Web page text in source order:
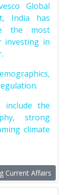
Global
India has
the most
investing in
the
strong
climate
Current Affairs